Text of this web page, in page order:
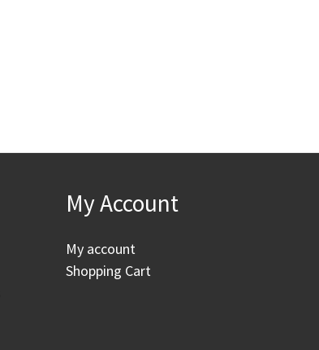
My Account
My account
Shopping Cart